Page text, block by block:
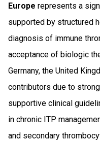
Europe represents a
supported by structured
diagnosis of immune
acceptance of biologic
Germany, the United
contributors due to
supportive clinical
in chronic ITP
and secondary